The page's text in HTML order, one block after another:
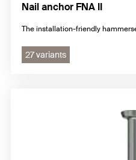
Nail anchor FNA II
The installation-friendly
27 variants